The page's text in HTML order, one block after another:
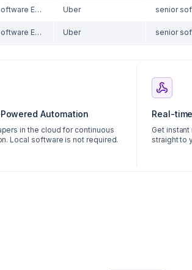
Senior Software Engineer, Desktop Applications Uber
Senior Software Engineer, Desktop Applications Uber
Automation
in the cloud for continuous
Local software is not required.
Real-
Get
straight to